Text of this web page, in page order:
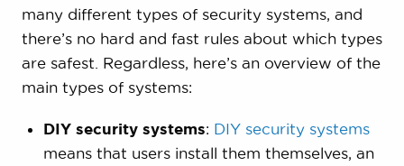
many different types of security systems, and
there’s no hard and fast rules about which types
are safest. Regardless, here’s an overview of the
main types of systems:
DIY security systems: DIY security systems
means that users install them themselves, an